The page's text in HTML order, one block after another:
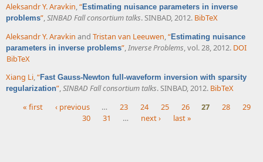
Aleksandr Y. Aravkin,“Estimating nuisance parameters in inverse
problems”,SINBAD Fall consortium talks. SINBAD, 2012. BibTeX
Aleksandr Y. Aravkin and Tristan van Leeuwen,“Estimating nuisance
parameters in inverse problems”,Inverse Problems, vol. 28, 2012. DOI
BibTeX
Xiang Li,“Fast Gauss-Newton full-waveform inversion with sparsity
regularization”,SINBAD Fall consortium talks. SINBAD, 2012. BibTeX
« first ‹ previous … 23 24 25 26 27 28
29
30
31 … next › last »